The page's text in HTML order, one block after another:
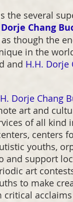
the several
Dorje Chang
though the
in the
and H.H. Dorje
Dorje Chang
art and
of all
centers
youths,
and support
art
to make